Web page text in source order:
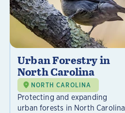
Urban Forestry in
North Carolina
NORTH CAROLINA
Protecting and expanding
urban forests in North Carolina